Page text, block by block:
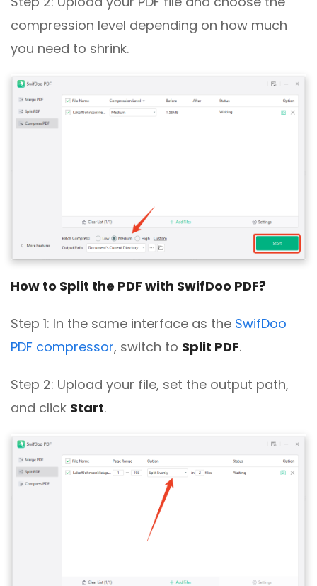
compression level depending on how much
you need to shrink.
How to Split the PDF with SwifDoo PDF?
Step 1: In the same interface as the SwifDoo
PDF compressor, switch to Split PDF.
Step 2: Upload your file, set the output path,
and click Start.